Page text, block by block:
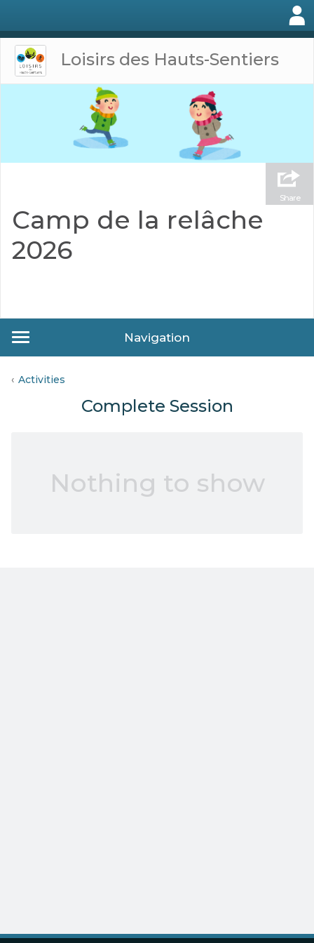
Loisirs des Hauts-Sentiers
Share
Camp de la relâche
2026
Navigation
Activities
Complete Session
Nothing to show